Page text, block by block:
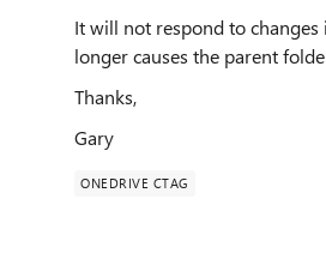
It will not respond to
longer causes the parent
Thanks,
Gary
ONEDRIVE CTAG